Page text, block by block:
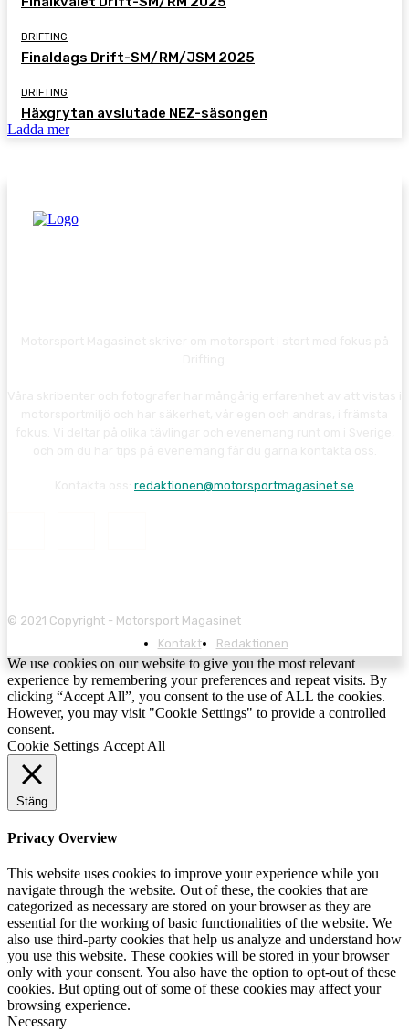
DRIFTING
Finaldags Drift-SM/RM/JSM 2025
DRIFTING
Häxgrytan avslutade NEZ-säsongen
Ladda mer
redaktionen@motorsportmagasinet.se
© 2021 Copyright - Motorsport Magasinet
Kontakt
Redaktionen
We use cookies on our website to give you the most relevant
experience by remembering your preferences and repeat visits. By
clicking “Accept All”, you consent to the use of ALL the cookies.
However, you may visit "Cookie Settings" to provide a controlled
consent.
Cookie Settings Accept All
Stäng
Privacy Overview
This website uses cookies to improve your experience while you
navigate through the website. Out of these, the cookies that are
categorized as necessary are stored on your browser as they are
essential for the working of basic functionalities of the website. We
also use third-party cookies that help us analyze and understand how
you use this website. These cookies will be stored in your browser
only with your consent. You also have the option to opt-out of these
cookies. But opting out of some of these cookies may affect your
browsing experience.
Necessary